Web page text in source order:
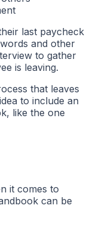
last paycheck
and other
to gather
is leaving.
that leaves
to include an
like the one
it comes to
can be